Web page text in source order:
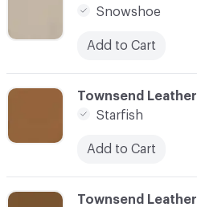
C-000027
Townsend Leather
Snowshoe
Add to Cart
C-000026
Townsend Leather
Starfish
Add to Cart